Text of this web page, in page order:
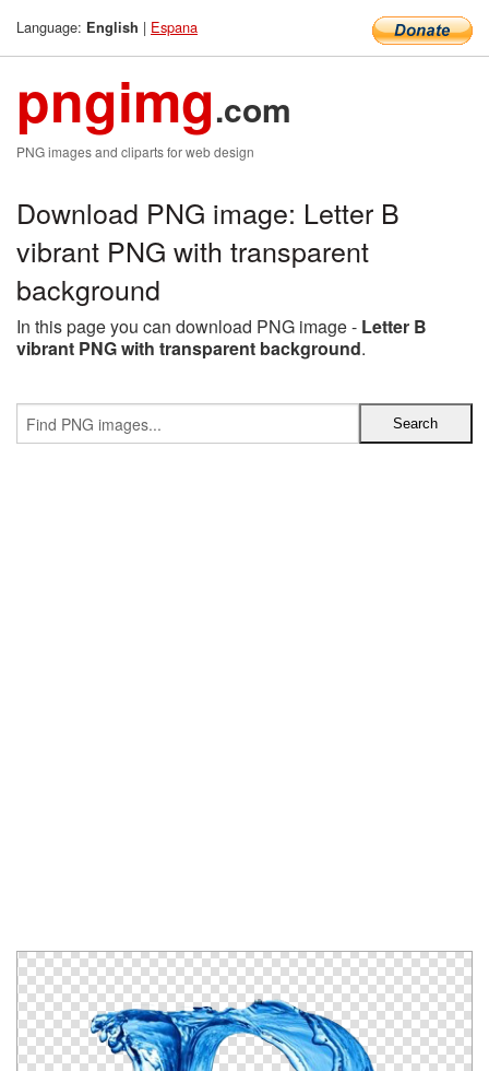
Language: English | Espana
pngimg.com
PNG images and cliparts for web design
Download PNG image: Letter B
vibrant PNG with transparent
background
In this page you can download PNG image - Letter B
vibrant PNG with transparent background.